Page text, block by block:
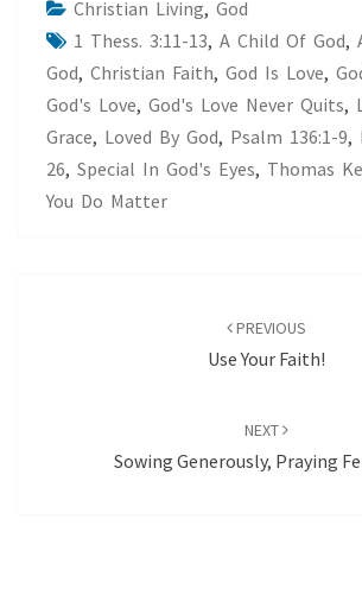
Christian Living, God
1 Thess. 3:11-13, A Child Of God,
God, Christian Faith, God Is Love,
God's Love, God's Love Never Quits,
Grace, Loved By God, Psalm 136:1-9,
26, Special In God's Eyes, Thomas
You Do Matter
PREVIOUS
Use Your Faith!
NEXT
Sowing Generously, Praying